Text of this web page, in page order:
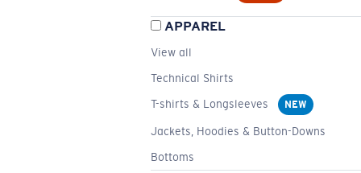
APPAREL
View all
Technical Shirts
T-shirts & Longsleeves
NEW
Jackets, Hoodies & Button-Downs
Bottoms